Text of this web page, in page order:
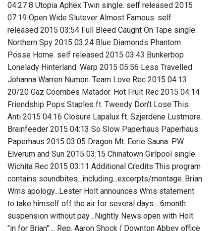
04:27 8 Utopia Aphex Twin single. self released 2015
07:19 Open Wide Slutever Almost Famous. self
released 2015 03:54 Full Bleed Caught On Tape single.
Northern Spy 2015 03:24 Blue Diamonds Phantom
Posse Home. self released 2015 03:43 Bunkerbop
Lonelady Hinterland. Warp 2015 05:56 Less Travelled
Johanna Warren Numon. Team Love Rec 2015 04:13
20/20 Gaz Coombes Matador. Hot Fruit Rec 2015 04:14
Friendship Pops Staples ft. Tweedy Don't Lose This.
Anti 2015 04:16 Closure Lapalux ft. Szjerdene Lustmore.
Brainfeeder 2015 04:13 So Slow Paperhaus Paperhaus.
Paperhaus 2015 03:05 Dragon Mt. Eerie Sauna. PW
Elverum and Sun 2015 03:15 Chinatown Girlpool single.
Wichita Rec 2015 03:11 Additional Credits This program
contains soundbites...including...excerpts/montage..Brian
Wms apology...Lester Holt announces Wms statement
to take himself off the air for several days ...6month
suspension without pay ..Nightly News open with Holt
"in for Brian".... Rep. Aaron Shock ( Downton Abbey office